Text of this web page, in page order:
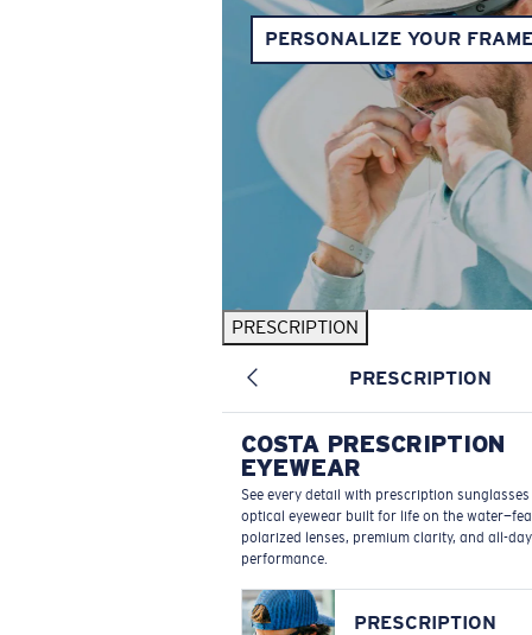
PERSONALIZE YOUR
PRESCRIPTION
PRESCRIPTION
COSTA PRESCRIPTION
EYEWEAR
See every detail with prescription
optical eyewear built for life on the
polarized lenses, premium clarity, and all-day
performance.
PRESCRIPTION